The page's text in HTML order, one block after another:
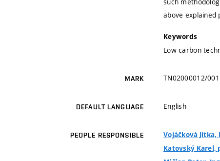
above explained
Keywords
Low carbon
MARK TN02000012/
DEFAULT LANGUAGE English
PEOPLE RESPONSIBLE Vojáčková Jitka,
Katovský Karel,